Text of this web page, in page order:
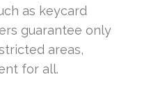
as keycard
guarantee only
areas,
for all.